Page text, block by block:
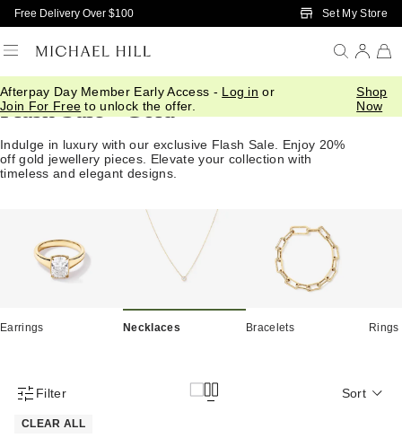
Skip to Main Content
Free Delivery Over $100 Set My Store
Afterpay Day Member Early Access - Log in or
Join For Free to unlock the offer.
Shop
Now
Flash Sale - Gold
Indulge in luxury with our exclusive Flash Sale. Enjoy 20%
off gold jewellery pieces. Elevate your collection with
timeless and elegant designs.
Earrings Necklaces Bracelets Rings
Product Filter Menu
Filter
CLEAR ALL
Sort